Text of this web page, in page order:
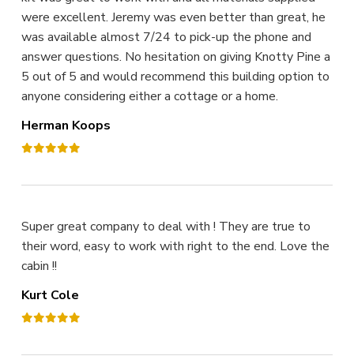
were excellent. Jeremy was even better than great, he
was available almost 7/24 to pick-up the phone and
answer questions. No hesitation on giving Knotty Pine a
5 out of 5 and would recommend this building option to
anyone considering either a cottage or a home.
Herman Koops
Super great company to deal with ! They are true to
their word, easy to work with right to the end. Love the
cabin !!
Kurt Cole